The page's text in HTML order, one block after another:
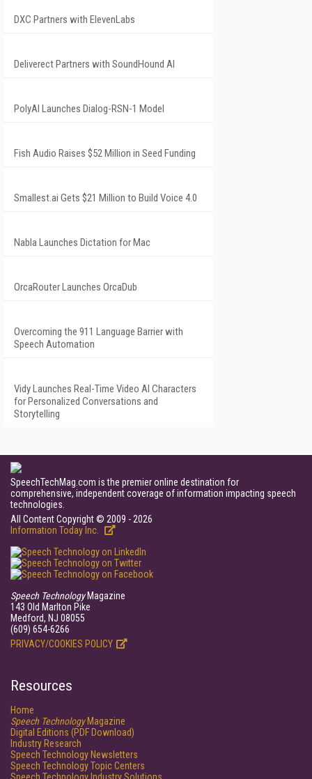
DXC Partners with ElevenLabs
Deliverect Partners with SoundHound AI
PolyAI Launches Dialog-RSN-1 Model
Fish Audio Raises $52 Million in Seed Funding
Smallest.ai Gets $21 Million to Build Voice 4.0
Nabla Launches Dictation for Mac
OrcaRouter Launches OrcaDub
Overcoming the 911 Language Barrier with
Speech Automation
Vidy Launches Real-Time Video AI Characters
for Personalized Conversations and
Storytelling
SpeechTechMag.com is the premier online destination for
comprehensive, independent coverage of information impacting speech
technologies.
All Content Copyright © 2009 - 2026
Information Today Inc.
Speech TechnologyMagazine
143 Old Marlton Pike
Medford, NJ 08055
(609) 654-6266
PRIVACY/COOKIES POLICY
Resources
Home
Speech TechnologyMagazine
Digital Editions (PDF Download)
Industry Research
Speech Technology Newsletters
Speech Technology Topic Centers